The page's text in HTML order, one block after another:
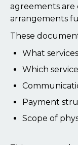
agreements are
arrangements
These
What
Which
Payment
Scope of